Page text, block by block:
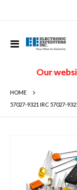
Toggle
Our
HOME
57027-9321 IRC 57027-